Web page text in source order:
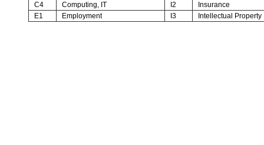
C4
Computing, IT I2
Insurance
E1
Employment I3 Intellectual Property